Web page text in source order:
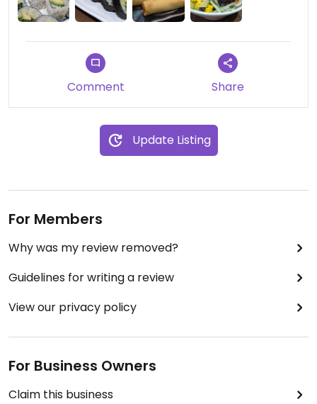
Comment Share
Update Listing
For Members
Why was my review removed?
Guidelines for writing a review
View our privacy policy
For Business Owners
Claim this business